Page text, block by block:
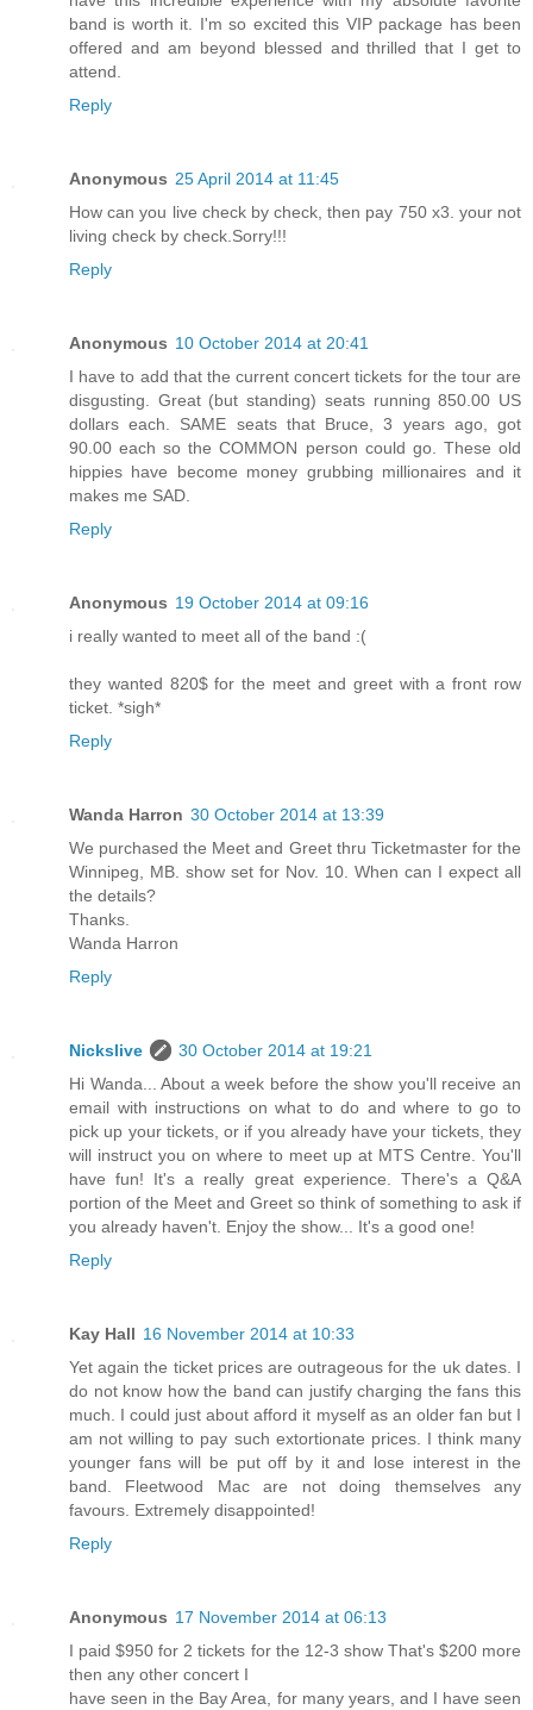
band is worth it. I'm so excited this VIP package has been
offered and am beyond blessed and thrilled that I get to
attend.
Reply
Anonymous 25 April 2014 at 11:45
How can you live check by check, then pay 750 x3. your not
living check by check.Sorry!!!
Reply
Anonymous 10 October 2014 at 20:41
I have to add that the current concert tickets for the tour are
disgusting. Great (but standing) seats running 850.00 US
dollars each. SAME seats that Bruce, 3 years ago, got
90.00 each so the COMMON person could go. These old
hippies have become money grubbing millionaires and it
makes me SAD.
Reply
Anonymous 19 October 2014 at 09:16
i really wanted to meet all of the band :(
they wanted 820$ for the meet and greet with a front row
ticket. *sigh*
Reply
Wanda Harron 30 October 2014 at 13:39
We purchased the Meet and Greet thru Ticketmaster for the
Winnipeg, MB. show set for Nov. 10. When can I expect all
the details?
Thanks.
Wanda Harron
Reply
Nickslive
30 October 2014 at 19:21
Hi Wanda... About a week before the show you'll receive an
email with instructions on what to do and where to go to
pick up your tickets, or if you already have your tickets, they
will instruct you on where to meet up at MTS Centre. You'll
have fun! It's a really great experience. There's a Q&A
portion of the Meet and Greet so think of something to ask if
you already haven't. Enjoy the show... It's a good one!
Reply
Kay Hall 16 November 2014 at 10:33
Yet again the ticket prices are outrageous for the uk dates. I
do not know how the band can justify charging the fans this
much. I could just about afford it myself as an older fan but I
am not willing to pay such extortionate prices. I think many
younger fans will be put off by it and lose interest in the
band. Fleetwood Mac are not doing themselves any
favours. Extremely disappointed!
Reply
Anonymous 17 November 2014 at 06:13
I paid $950 for 2 tickets for the 12-3 show That's $200 more
then any other concert I
have seen in the Bay Area, for many years, and I have seen